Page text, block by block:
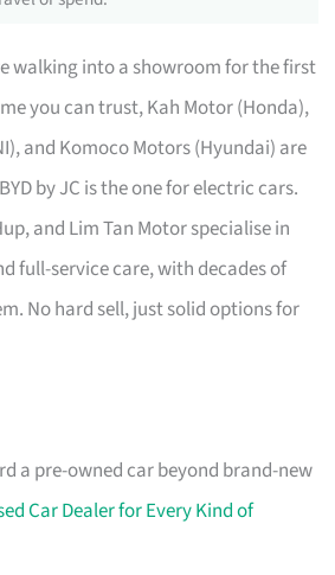
walking into a showroom for the first
you can trust, Kah Motor (Honda),
and Komoco Motors (Hyundai) are
by JC is the one for electric cars.
and Lim Tan Motor specialise in
full-service care, with decades of
No hard sell, just solid options for
a pre-owned car beyond brand-new
Car Dealer for Every Kind of